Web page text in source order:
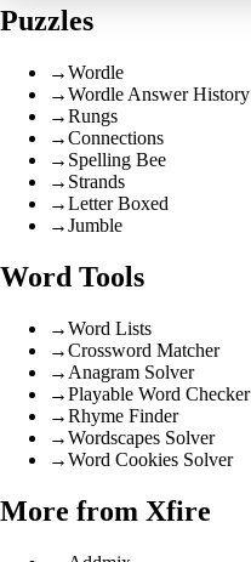
Puzzles
→Wordle
→Wordle Answer History
→Rungs
→Connections
→ Spelling Bee
→ Strands
→Letter Boxed
→Jumble
Word Tools
→Word Lists
→Crossword Matcher
→ Anagram Solver
→Playable Word Checker
→Rhyme Finder
→Wordscapes Solver
→Word Cookies Solver
More from Xfire